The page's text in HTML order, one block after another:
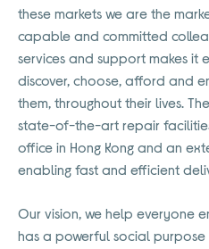
these markets we are the
capable and committed
services and support makes it
discover, choose, afford and
them, throughout their lives.
state-of-the-art repair facilities
office in Hong Kong and an
enabling fast and efficient
Our vision, we help everyone
has a powerful social purpose